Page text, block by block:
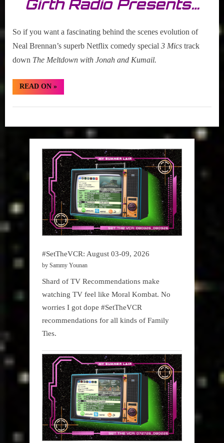
Girth Radio Presents…
So if you want a fascinating behind the scenes evolution of
Neal Brennan’s superb Netflix comedy special 3 Mics track
down The Meltdown with Jonah and Kumail.
READ ON“Trailer
Alert:
Brennan’s
»
#SetTheVCR: August 03-09, 2026
by Sammy Younan
Shard of TV Recommendations make
watching TV feel like Moral Kombat. No
worries I got dope #SetTheVCR
recommendations for all kinds of Family
Ties.